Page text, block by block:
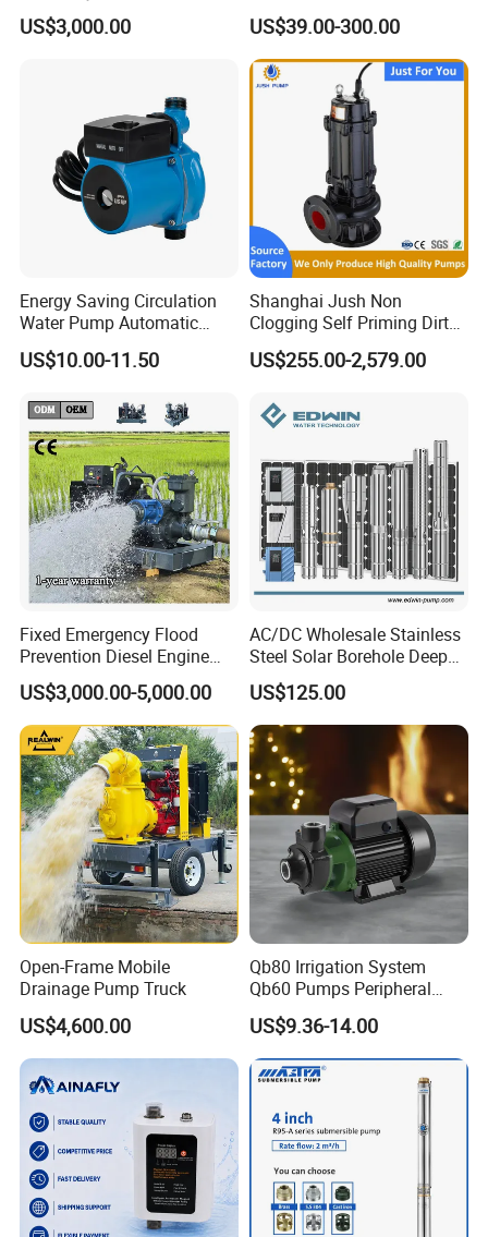
Pumping Station for
Recirculating Cooling
US$3,000.00
Deep Well Electric Pump
US$39.00-300.00
Energy Saving Circulation
Water Pump Automatic
Shield Household Smart
Silent Pressure Booster Hot
US$10.00-11.50
Shanghai Jush Non
Clogging Self Priming Dirty
Waste Water Sewage Pump
Industrial Vertical Stainless
Pump with Cutting System
US$255.00-2,579.00
Fixed Emergency Flood
Prevention Diesel Engine
Self Suction Dewatering
Pump
US$3,000.00-5,000.00
AC/DC Wholesale Stainless
Steel Solar Borehole Deep
Well Water Pump
US$125.00
Open-Frame Mobile
Drainage Pump Truck
US$4,600.00
Qb80 Irrigation System
Qb60 Pumps Peripheral
Water 1HP Garden Pump
Bomba Agua
US$9.36-14.00